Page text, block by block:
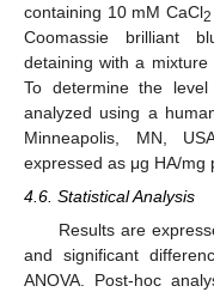
containing 10 mM CaCl2
Coomassie brilliant
detaining with a mixture
To determine the
analyzed using a
Minneapolis, MN,
expressed as μg HA/mg
4.6. Statistical Analysis
Results are
and significant
ANOVA. Post-hoc